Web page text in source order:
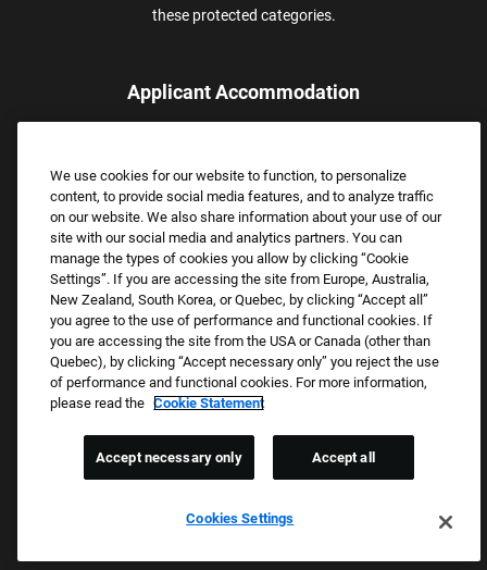
these protected categories.
Applicant Accommodation
assistance.
Email:Accommodations@FootLocker.com
Copyright © 2026 Foot Locker, Inc. All Rights Reserved.
PRIVACY POLICY
COOKIE SETTINGS
WE E-VERIFY (USA) (OPENS PDF)
We use cookies for our website to function, to personalize
content, to provide social media features, and to analyze traffic
on our website. We also share information about your use of our
site with our social media and analytics partners. You can
manage the types of cookies you allow by clicking “Cookie
Settings”. If you are accessing the site from Europe, Australia,
New Zealand, South Korea, or Quebec, by clicking “Accept all”
you agree to the use of performance and functional cookies. If
you are accessing the site from the USA or Canada (other than
Quebec), by clicking “Accept necessary only” you reject the use
of performance and functional cookies. For more information,
please read the Cookie Statement
Cookies Settings
Accept necessary only Accept all